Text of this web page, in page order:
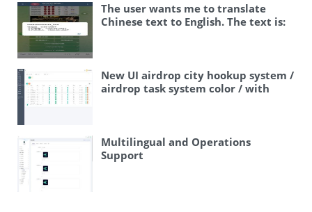
The user wants me to translate
Chinese text to English. The text is:
“快三” is a gambling game (fast
three), “游戏” means game –
means manual, “上下分” is a term in
gambling meaning to add or remove
points/money from an account This
New UI airdrop city hookup system /
airdrop task system color / with
Multilingual and Operations
Support